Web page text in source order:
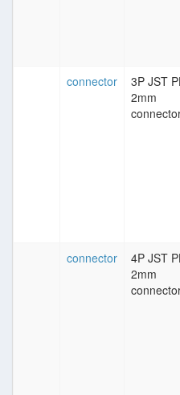
connector
3P JST
2mm
connector
4P JST
2mm